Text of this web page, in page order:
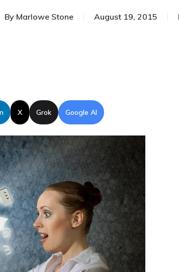
By Marlowe Stone August 19, 2015
X Grok Google AI